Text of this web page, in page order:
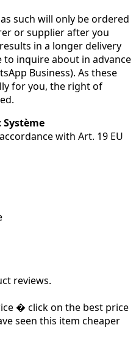
such will only be ordered
or supplier after you
in a longer delivery
inquire about in advance
Business). As these
for you, the right of
with Art. 19 EU
reviews.
� click on the best price
seen this item cheaper